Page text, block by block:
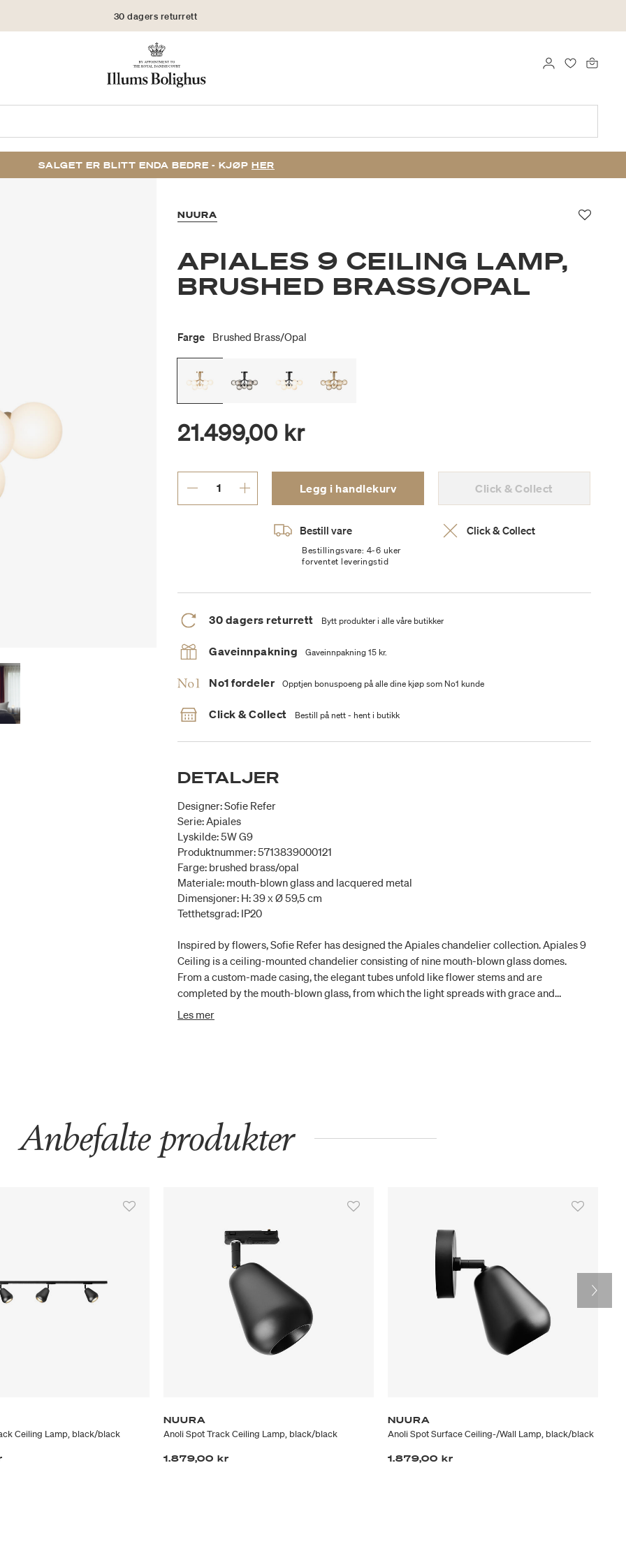
30 dagers returrett
LOGG INN
SALGET ER BLITT ENDA BEDRE - KJØP HER
NUURA
APIALES 9 CEILING LAMP,
BRUSHED BRASS/OPAL
Farge Brushed Brass/opal
21.499,00 kr
Legg i handlekurv Click & Collect
Bestill vare
Bestillingsvare: 4-6 uker
forventet leveringstid
Click & Collect
30 dagers returrett Bytt produkter i alle våre butikker
Gaveinnpakning Gaveinnpakning 15 kr.
No1 fordeler Opptjen bonuspoeng på alle dine kjøp som No1 kunde
Click & Collect Bestill på nett - hent i butikk
DETALJER
Designer: Sofie Refer
Serie: Apiales
Lyskilde: 5W G9
Produktnummer: 5713839000121
Farge: brushed brass/opal
Materiale: mouth-blown glass and lacquered metal
Dimensjoner: H: 39 x Ø 59,5 cm
Tetthetsgrad: IP20
Inspired by flowers, Sofie Refer has designed the Apiales chandelier collection. Apiales 9
Ceiling is a ceiling-mounted chandelier consisting of nine mouth-blown glass domes.
From a custom-made casing, the elegant tubes unfold like flower stems and are
completed by the mouth-blown glass, from which the light spreads with grace and
sensuality. Apiales 9 Ceiling is mounted directly on the ceiling and has a low height of 40
Les mer
Anbefalte produkter
Ceiling Lamp, black/black
NUURA
Anoli Spot Track Ceiling Lamp, black/black
1.879,00 kr
NUURA
Anoli Spot Surface Ceiling-/Wall Lamp, black/black
1.879,00 kr